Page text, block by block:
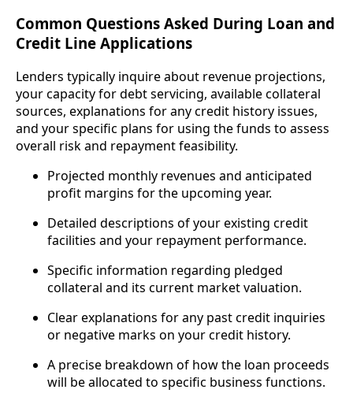
Common Questions Asked During Loan and
Credit Line Applications
Lenders typically inquire about revenue projections,
your capacity for debt servicing, available collateral
sources, explanations for any credit history issues,
and your specific plans for using the funds to assess
overall risk and repayment feasibility.
Projected monthly revenues and anticipated
profit margins for the upcoming year.
Detailed descriptions of your existing credit
facilities and your repayment performance.
Specific information regarding pledged
collateral and its current market valuation.
Clear explanations for any past credit inquiries
or negative marks on your credit history.
A precise breakdown of how the loan proceeds
will be allocated to specific business functions.